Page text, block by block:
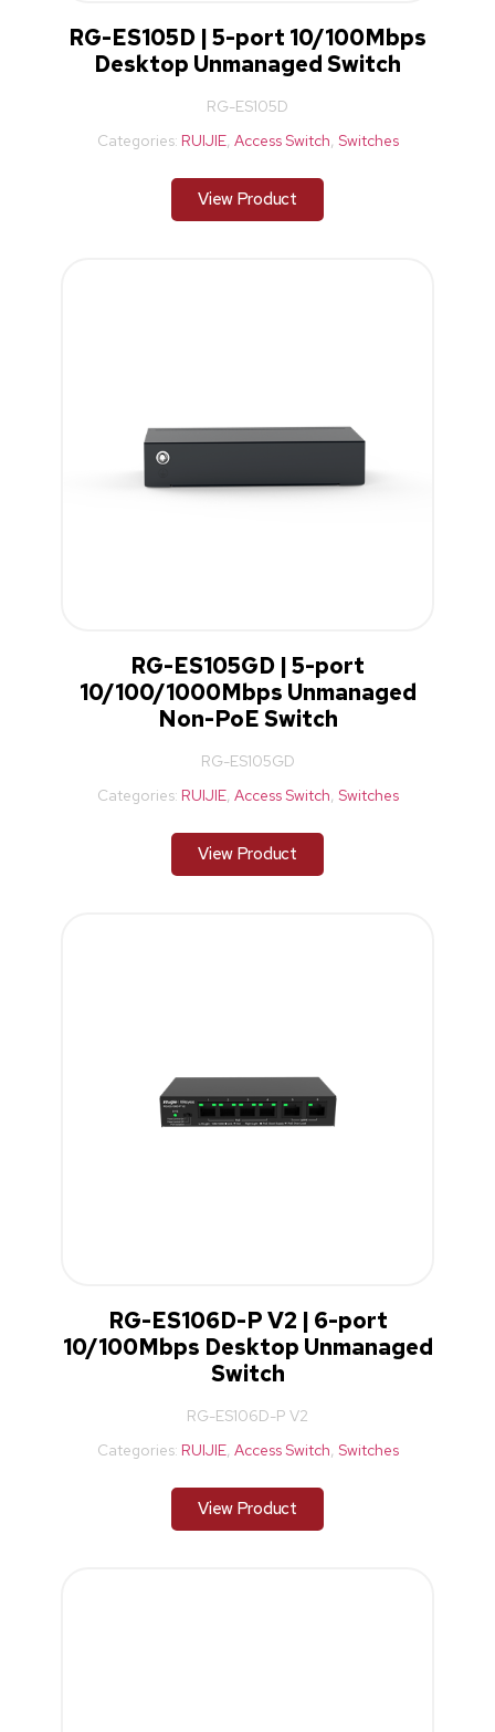
RG-ES105D | 5-port 10/100Mbps
Desktop Unmanaged Switch
RG-ES105D
Categories: RUIJIE, Access Switch, Switches
View Product
RG-ES105GD | 5-port
10/100/1000Mbps Unmanaged
Non-PoE Switch
RG-ES105GD
Categories: RUIJIE, Access Switch, Switches
View Product
RG-ES106D-P V2 | 6-port
10/100Mbps Desktop Unmanaged
Switch
RG-ES106D-P V2
Categories: RUIJIE, Access Switch, Switches
View Product